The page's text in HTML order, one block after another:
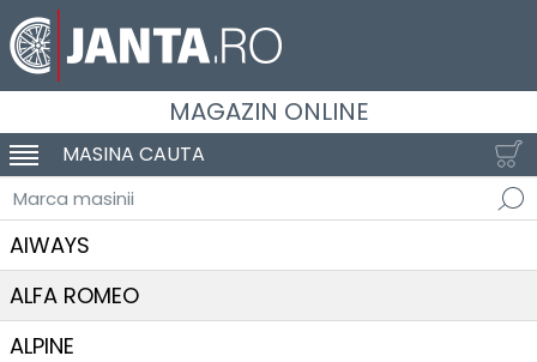
MAGAZIN ONLINE
SCHIMBA NAVIGAREA
MASINA CAUTA
Marca masinii
AIWAYS
ALFA ROMEO
ALPINE